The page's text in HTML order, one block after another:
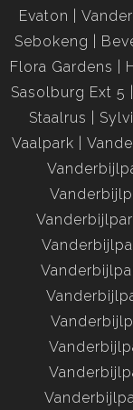
Evaton
Sebokeng
Flora Gardens
Sasolburg Ext 5
Staalrus
Vaalpark